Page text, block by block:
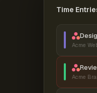
Time
Acme
Acme